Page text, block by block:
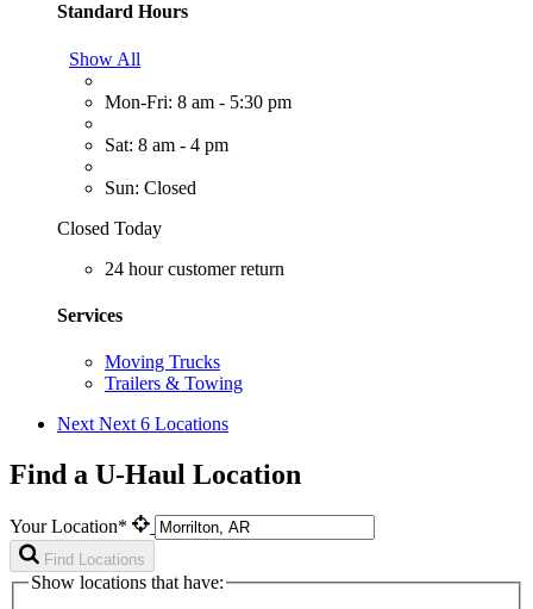
Standard Hours
Show All
Mon-Fri: 8 am - 5:30 pm
Sat: 8 am - 4 pm
Sun: Closed
Closed Today
24 hour customer return
Services
Moving Trucks
Trailers & Towing
Next Next 6 Locations
Find a U-Haul Location
Your Location*
Find Locations
Show locations that have: